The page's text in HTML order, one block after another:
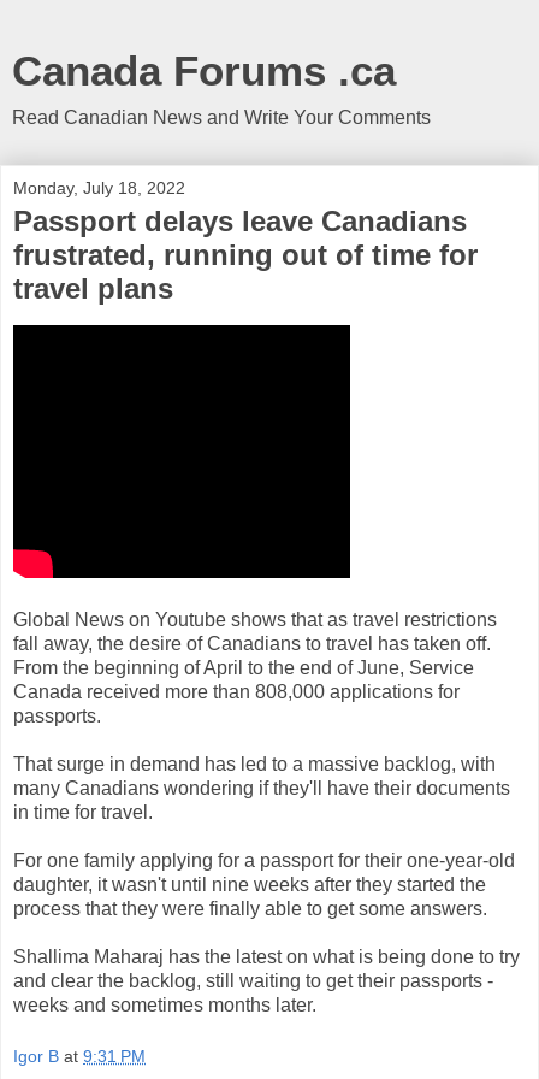
Canada Forums .ca
Read Canadian News and Write Your Comments
Monday, July 18, 2022
Passport delays leave Canadians
frustrated, running out of time for
travel plans
Global News on Youtube shows that as travel restrictions
fall away, the desire of Canadians to travel has taken off.
From the beginning of April to the end of June, Service
Canada received more than 808,000 applications for
passports.
That surge in demand has led to a massive backlog, with
many Canadians wondering if they'll have their documents
in time for travel.
For one family applying for a passport for their one-year-old
daughter, it wasn't until nine weeks after they started the
process that they were finally able to get some answers.
Shallima Maharaj has the latest on what is being done to try
and clear the backlog, still waiting to get their passports -
weeks and sometimes months later.
Igor B at 9:31 PM